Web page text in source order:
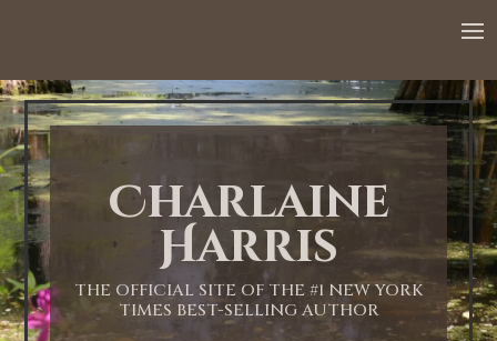
Charlaine
Harris
THE OFFICIAL SITE OF THE #1 NEW YORK
TIMES BEST-SELLING AUTHOR
1:00 AM
2:00 AM
3:00 AM
4:00 AM